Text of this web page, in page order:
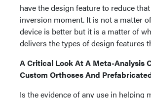
have the design feature to reduce
inversion moment. It is not a matter
device is better but it is a matter of
delivers the types of design features
A Critical Look At A Meta-Analysis
Custom Orthoses And
Is the evidence of any use in helping